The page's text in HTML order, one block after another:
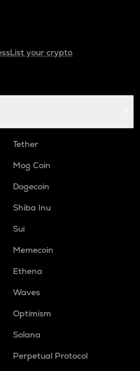
List your crypto
Tether
Mog Coin
Dogecoin
Shiba Inu
Sui
Memecoin
Ethena
Waves
Optimism
Solana
Perpetual Protocol